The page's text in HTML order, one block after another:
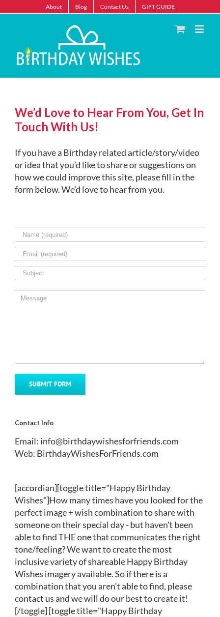
About Blog Contact Us GIFT GUIDE
We’d Love to Hear From You, Get In
Touch With Us!
If you have a Birthday related article/story/video
or idea that you’d like to share or suggestions on
how we could improve this site, please fill in the
form below. We’d love to hear from you.
Contact Info
Email: info@birthdaywishesforfriends.com
Web: BirthdayWishesForFriends.com
[accordian][toggle title="Happy Birthday
Wishes"]How many times have you looked for the
perfect image + wish combination to share with
someone on their special day - but haven't been
able to find THE one that communicates the right
tone/feeling? We want to create the most
inclusive variety of shareable Happy Birthday
Wishes imagery available. So if there is a
combination that you aren't able to find, please
contact us and we will do our best to create it!
[/toggle] [toggle title="Happy Birthday